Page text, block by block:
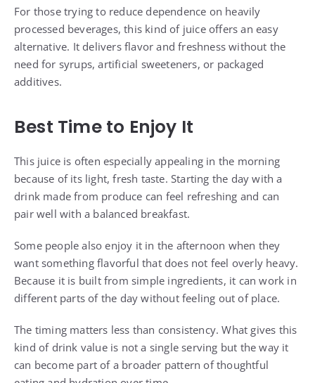
For those trying to reduce dependence on heavily
processed beverages, this kind of juice offers an easy
alternative. It delivers flavor and freshness without the
need for syrups, artificial sweeteners, or packaged
additives.
Best Time to Enjoy It
This juice is often especially appealing in the morning
because of its light, fresh taste. Starting the day with a
drink made from produce can feel refreshing and can
pair well with a balanced breakfast.
Some people also enjoy it in the afternoon when they
want something flavorful that does not feel overly heavy.
Because it is built from simple ingredients, it can work in
different parts of the day without feeling out of place.
The timing matters less than consistency. What gives this
kind of drink value is not a single serving but the way it
can become part of a broader pattern of thoughtful